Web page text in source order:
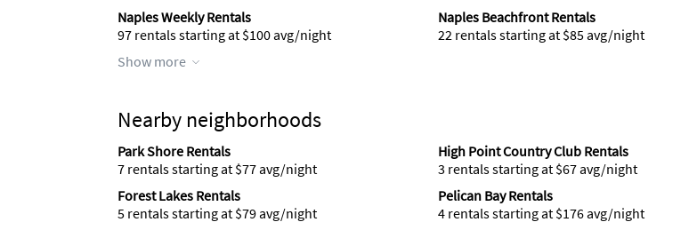
Naples Weekly Rentals
97 rentals starting at $100 avg/night
Naples Beachfront Rentals
22 rentals starting at $85 avg/night
Show more
Nearby neighborhoods
Park Shore Rentals
7 rentals starting at $77 avg/night
High Point Country Club Rentals
3 rentals starting at $67 avg/night
Forest Lakes Rentals
5 rentals starting at $79 avg/night
Pelican Bay Rentals
4 rentals starting at $176 avg/night